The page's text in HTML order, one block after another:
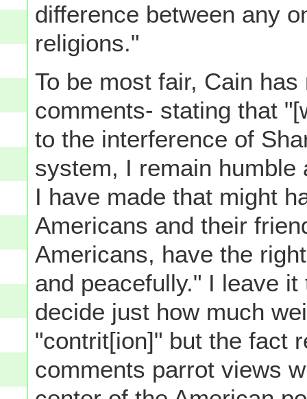
difference between any
religions."
To be most fair, Cain
comments- stating that
to the interference of
system, I remain
I have made that might
Americans and their
Americans, have the
and peacefully." I leave
decide just how much
"contrit[ion]" but the fact
comments parrot views